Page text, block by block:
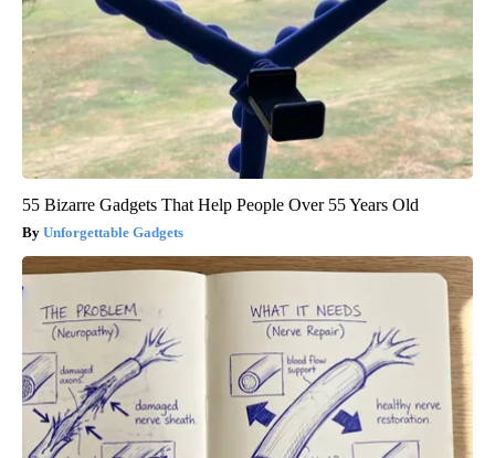
55 Bizarre Gadgets That Help People Over 55 Years Old
Unforgettable Gadgets